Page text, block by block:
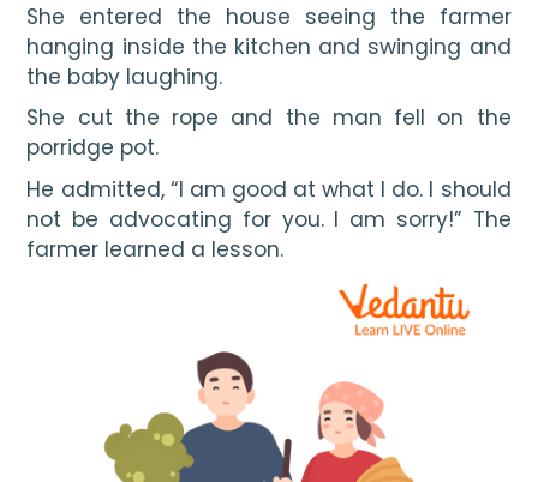
She entered the house seeing the farmer
hanging inside the kitchen and swinging and
the baby laughing.
She cut the rope and the man fell on the
porridge pot.
He admitted, “I am good at what I do. I should
not be advocating for you. I am sorry!” The
farmer learned a lesson.